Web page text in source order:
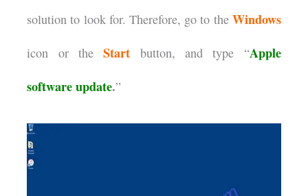
solution to look for. Therefore, go to the Windows
icon or theStart button, and type “Apple
software update.”